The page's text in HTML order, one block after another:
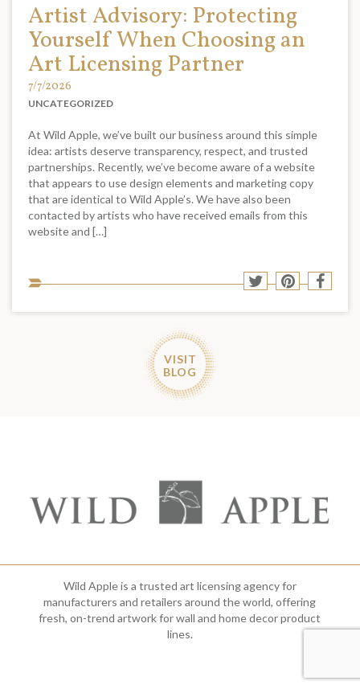
Artist Advisory: Protecting
Yourself When Choosing an
Art Licensing Partner
7/7/2026
UNCATEGORIZED
At Wild Apple, we’ve built our business around this simple
idea: artists deserve transparency, respect, and trusted
partnerships. Recently, we’ve become aware of a website
that appears to use design elements and marketing copy
that are identical to Wild Apple’s. We have also been
contacted by artists who have received emails from this
website and […]
to
Share
Twitter
Share
Pinterest
Share
VISIT
BLOG
Wild Apple is a trusted art licensing agency for
manufacturers and retailers around the world, offering
fresh, on-trend artwork for wall and home decor product
lines.